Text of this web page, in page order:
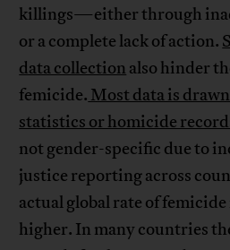
killings—either through
or a complete lack of action.
data collection also hinder
femicide. Most data is
statistics or homicide
not gender-specific due to
justice reporting across
actual global rate of
higher. In many countries